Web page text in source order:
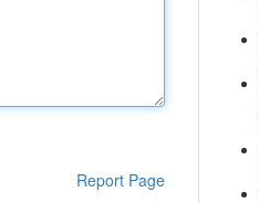
Report Page